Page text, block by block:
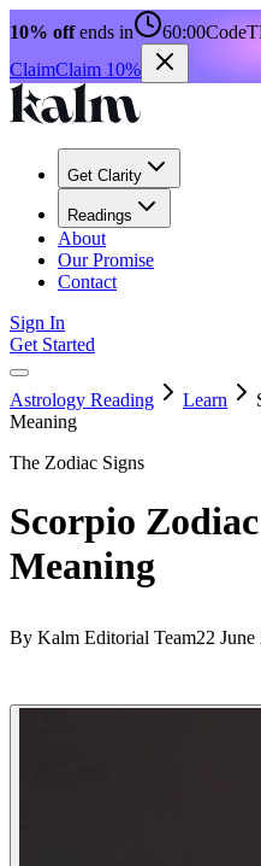
10% offends in 60:00Code
ClaimClaim 10%
Get Clarity
Readings
About
Our Promise
Contact
Sign In
Get Started
Astrology Reading Learn
Meaning
The Zodiac Signs
Scorpio
Meaning
By Kalm Editorial Team22 June